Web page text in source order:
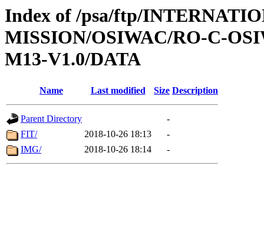
Index of /psa/ftp/
MISSION/OSIWAC/RO-C-
M13-V1.0/DATA
Name Last modified Size Description
Parent Directory
-
FIT/
2018-10-26 18:13
-
IMG/
2018-10-26 18:14 -